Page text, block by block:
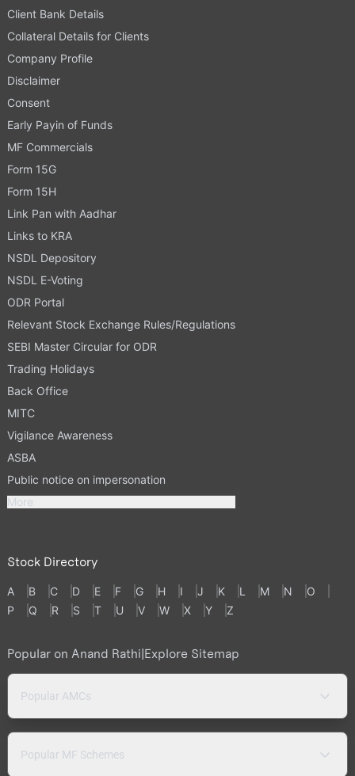
Client Bank Details
Collateral Details for Clients
Company Profile
Disclaimer
Consent
Early Payin of Funds
MF Commercials
Form 15G
Form 15H
Link Pan with Aadhar
Links to KRA
NSDL Depository
NSDL E-Voting
ODR Portal
Relevant Stock Exchange Rules/Regulations
SEBI Master Circular for ODR
Trading Holidays
Back Office
MITC
Vigilance Awareness
ASBA
Public notice on impersonation
More
Stock Directory
A B C D E F G H I J K L M N
O
P
Q R S T U V W X Y Z
Popular on Anand Rathi|Explore Sitemap
Popular AMCs
Popular MF Schemes